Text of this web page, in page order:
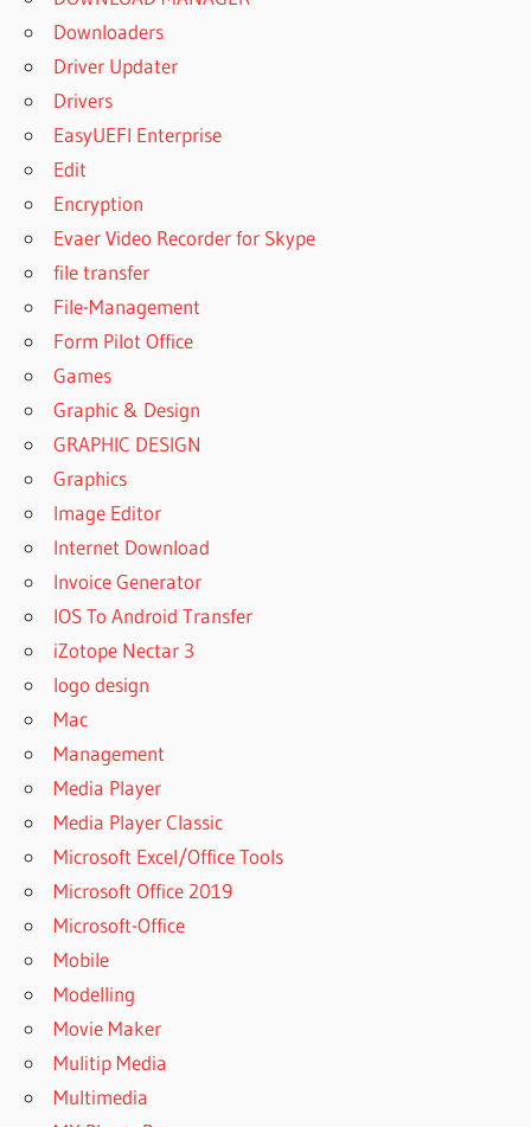
Downloaders
Driver Updater
Drivers
EasyUEFI Enterprise
Edit
Encryption
Evaer Video Recorder for Skype
file transfer
File-Management
Form Pilot Office
Games
Graphic & Design
GRAPHIC DESIGN
Graphics
Image Editor
Internet Download
Invoice Generator
IOS To Android Transfer
iZotope Nectar 3
logo design
Mac
Management
Media Player
Media Player Classic
Microsoft Excel/Office Tools
Microsoft Office 2019
Microsoft-Office
Mobile
Modelling
Movie Maker
Mulitip Media
Multimedia